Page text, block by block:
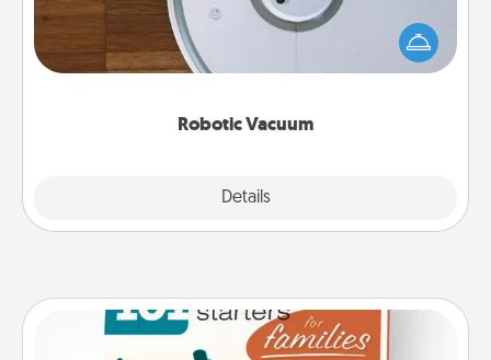
Robotic Vacuum
Details
Robotic vacuums make the chore so much easier
and they overflow with Acts of Service love. Here's
a list of Consumer Report's best robotic vacuums of